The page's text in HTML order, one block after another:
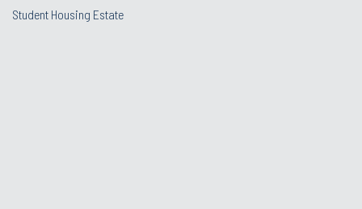
Student Housing Estate